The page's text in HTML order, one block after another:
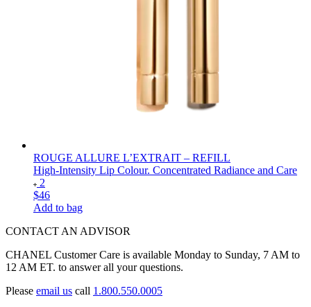
ROUGE ALLURE L’EXTRAIT – REFILL
High-Intensity Lip Colour. Concentrated Radiance and Care
2
$46
Add to bag
CONTACT AN ADVISOR
CHANEL Customer Care is available Monday to Sunday, 7 AM to
12 AM ET. to answer all your questions.
Please email us call 1.800.550.0005